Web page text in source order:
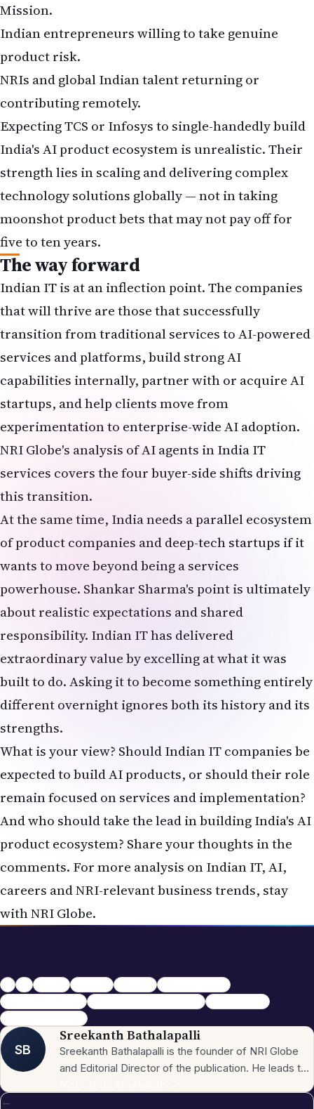
Mission.
Indian entrepreneurs willing to take genuine
product risk.
NRIs and global Indian talent returning or
contributing remotely.
Expecting TCS or Infosys to single-handedly build
India's AI product ecosystem is unrealistic. Their
strength lies in scaling and delivering complex
technology solutions globally — not in taking
moonshot product bets that may not pay off for
five to ten years.
The way forward
Indian IT is at an inflection point. The companies
that will thrive are those that successfully
transition from traditional services to AI-powered
services and platforms, build strong AI
capabilities internally, partner with or acquire AI
startups, and help clients move from
experimentation to enterprise-wide AI adoption.
NRI Globe's analysis ofAI agents in India IT
services covers the four buyer-side shifts driving
this transition.
At the same time, India needs a parallel ecosystem
of product companies and deep-tech startups if it
wants to move beyond being a services
powerhouse. Shankar Sharma's point is ultimately
about realistic expectations and shared
responsibility. Indian IT has delivered
extraordinary value by excelling at what it was
built to do. Asking it to become something entirely
different overnight ignores both its history and its
strengths.
What is your view? Should Indian IT companies be
expected to build AI products, or should their role
remain focused on services and implementation?
And who should take the lead in building India's AI
product ecosystem? Share your thoughts in the
comments. For more analysis on Indian IT, AI,
careers and NRI-relevant business trends, stay
with NRI Globe.
NRInrisnriglobeNRI news.NRI GlobeShankar Sharma
Indian IT vs ProductAI Product Ecosystem IndiaTCS Infosys AI
Services vs Product
SB
Sreekanth Bathalapalli
Sreekanth Bathalapalli is the founder of NRI Globe
and Editorial Director of the publication. He leads the
←